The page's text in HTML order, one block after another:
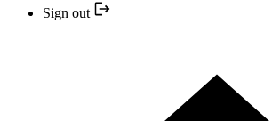
Sign out